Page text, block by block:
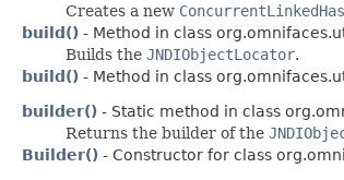
Creates a new
build() - Method in class
Builds the JNDIObjectLocator.
build() - Method in class
builder() - Static method in class
Returns the builder of the
Builder() - Constructor for class